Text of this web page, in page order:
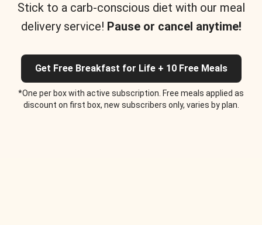
Stick to a carb-conscious diet with our meal
delivery service! Pause or cancel anytime!
Get Free Breakfast for Life + 10 Free Meals
*One per box with active subscription. Free meals applied as
discount on first box, new subscribers only, varies by plan.